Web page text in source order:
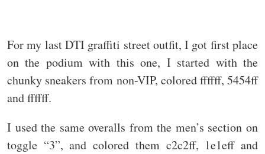
For my last DTI graffiti street outfit, I got first place
on the podium with this one, I started with the
chunky sneakers from non-VIP, colored ffffff, 5454ff
and ffffff.
I used the same overalls from the men’s section on
toggle “3”, and colored them c2c2ff, 1e1eff and